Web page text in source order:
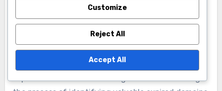
Nathaniel Rivers
Nathaniel Rivers is a digital marketing expert with a
passion for uncovering hidden online gems. He
specializes in tutorials that guide readers through
Customize
Reject All
Accept All